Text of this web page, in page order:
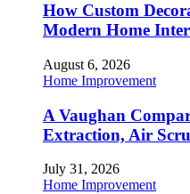
How Custom
Modern Home
August 6, 2026
Home Improvement
A Vaughan
Extraction, Air
July 31, 2026
Home Improvement